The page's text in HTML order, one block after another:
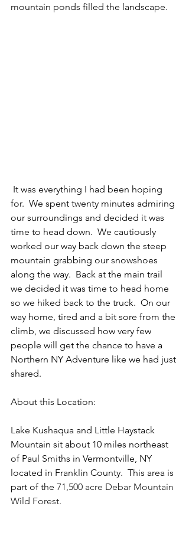
mountain ponds filled the landscape.
for.  We spent twenty minutes admiring
our surroundings and decided it was
time to head down.  We cautiously
worked our way back down the steep
mountain grabbing our snowshoes
along the way.  Back at the main trail
we decided it was time to head home
so we hiked back to the truck.  On our
way home, tired and a bit sore from the
climb, we discussed how very few
people will get the chance to have a
Northern NY Adventure like we had just
shared.
About this Location:
Lake Kushaqua and Little Haystack
Mountain sit about 10 miles northeast
of Paul Smiths in Vermontville, NY
located in Franklin County.  This area is
part of the 71,500 acre Debar Mountain
Wild Forest.